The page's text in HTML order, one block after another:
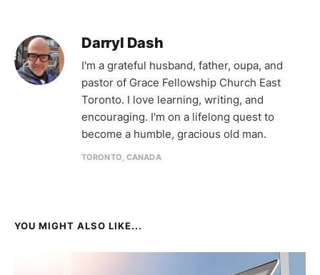
Darryl Dash
I'm a grateful husband, father, oupa, and
pastor of Grace Fellowship Church East
Toronto. I love learning, writing, and
encouraging. I'm on a lifelong quest to
become a humble, gracious old man.
TORONTO, CANADA
YOU MIGHT ALSO LIKE...